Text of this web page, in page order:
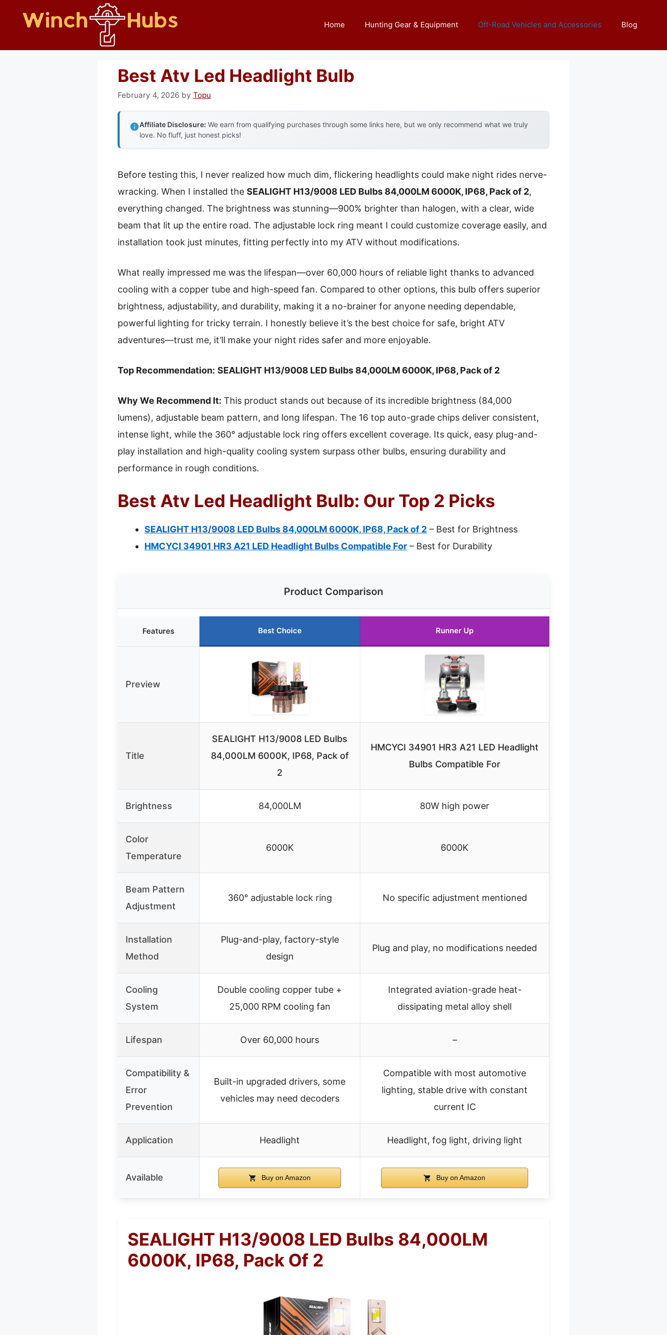
Home Hunting Gear & Equipment Off-Road Vehicles and Accessories Blog
Best Atv Led Headlight Bulb
February 4, 2026 by Topu
Affiliate Disclosure: We earn from qualifying purchases through some links here, but we only recommend what we truly
love. No fluff, just honest picks!
Before testing this, I never realized how much dim, flickering headlights could make night rides nerve-
wracking. When I installed the SEALIGHT H13/9008 LED Bulbs 84,000LM 6000K, IP68, Pack of 2,
everything changed. The brightness was stunning—900% brighter than halogen, with a clear, wide
beam that lit up the entire road. The adjustable lock ring meant I could customize coverage easily, and
installation took just minutes, fitting perfectly into my ATV without modifications.
What really impressed me was the lifespan—over 60,000 hours of reliable light thanks to advanced
cooling with a copper tube and high-speed fan. Compared to other options, this bulb offers superior
brightness, adjustability, and durability, making it a no-brainer for anyone needing dependable,
powerful lighting for tricky terrain. I honestly believe it’s the best choice for safe, bright ATV
adventures—trust me, it’ll make your night rides safer and more enjoyable.
Top Recommendation: SEALIGHT H13/9008 LED Bulbs 84,000LM 6000K, IP68, Pack of 2
Why We Recommend It: This product stands out because of its incredible brightness (84,000
lumens), adjustable beam pattern, and long lifespan. The 16 top auto-grade chips deliver consistent,
intense light, while the 360° adjustable lock ring offers excellent coverage. Its quick, easy plug-and-
play installation and high-quality cooling system surpass other bulbs, ensuring durability and
performance in rough conditions.
Best Atv Led Headlight Bulb: Our Top 2 Picks
SEALIGHT H13/9008 LED Bulbs 84,000LM 6000K, IP68, Pack of 2 – Best for Brightness
HMCYCI 34901 HR3 A21 LED Headlight Bulbs Compatible For – Best for Durability
Product Comparison
Features Best Choice Runner Up
Preview
Title
SEALIGHT H13/9008 LED Bulbs
84,000LM 6000K, IP68, Pack of
2
HMCYCI 34901 HR3 A21 LED Headlight
Bulbs Compatible For
Brightness 84,000LM 80W high power
Color
Temperature
6000K 6000K
Beam Pattern
Adjustment
360° adjustable lock ring No specific adjustment mentioned
Installation
Method
Plug-and-play, factory-style
design
Plug and play, no modifications needed
Cooling
System
Double cooling copper tube +
25,000 RPM cooling fan
Integrated aviation-grade heat-
dissipating metal alloy shell
Lifespan Over 60,000 hours –
Compatibility &
Error
Prevention
Built-in upgraded drivers, some
vehicles may need decoders
Compatible with most automotive
lighting, stable drive with constant
current IC
Application Headlight Headlight, fog light, driving light
Available Buy on Amazon Buy on Amazon
SEALIGHT H13/9008 LED Bulbs 84,000LM
6000K, IP68, Pack Of 2